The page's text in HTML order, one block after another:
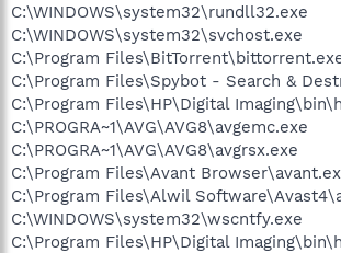
C:\WINDOWS\system32\rundll32.exe
C:\WINDOWS\system32\svchost.exe
C:\Program
C:\Program Files\Spybot - Search &
C:\Program Files\HP\Digital
C:\PROGRA~1\AVG\AVG8\avgemc.exe
C:\PROGRA~1\AVG\AVG8\avgrsx.exe
C:\Program Files\Avant
C:\Program Files\Alwil
C:\WINDOWS\system32\wscntfy.exe
C:\Program Files\HP\Digital